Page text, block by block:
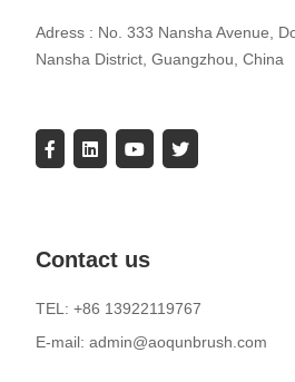
Adress : No. 333 Nansha Avenue,
Nansha District, Guangzhou, China
Contact us
TEL: +86 13922119767
E-mail: admin@aoqunbrush.com